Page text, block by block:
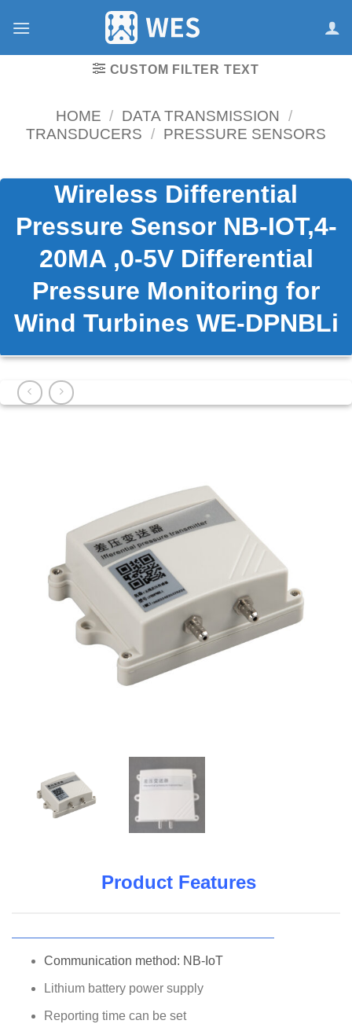
CUSTOM FILTER TEXT
HOME / DATA TRANSMISSION /
TRANSDUCERS / PRESSURE SENSORS
Wireless Differential
Pressure Sensor NB-IOT,4-
20MA ,0-5V Differential
Pressure Monitoring for
Wind Turbines WE-DPNBLi
Product Features
Communication method: NB-IoT
Lithium battery power supply
Reporting time can be set